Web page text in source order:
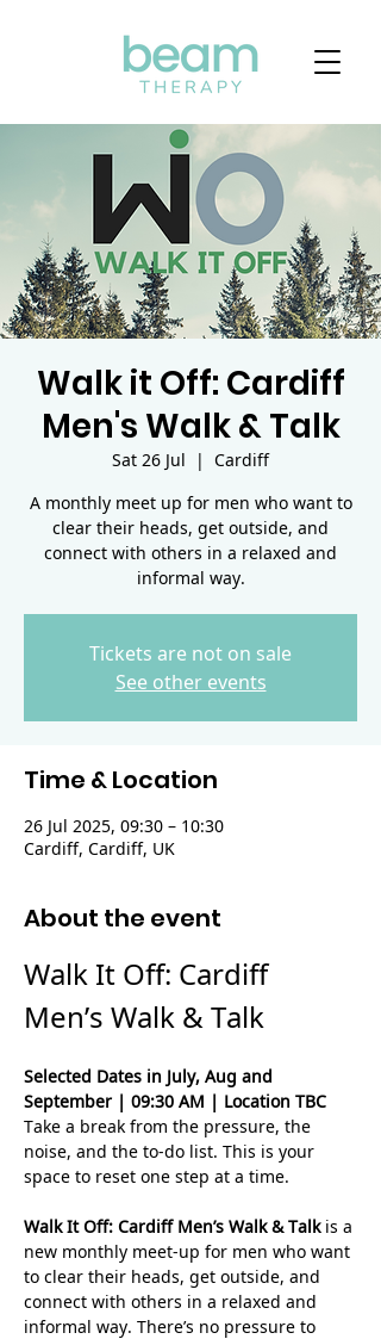
Walk it Off: Cardiff
Men's Walk & Talk
Sat 26 Jul
  |
Cardiff
A monthly meet up for men who want to
clear their heads, get outside, and
connect with others in a relaxed and
informal way.
Tickets are not on sale
See other events
Time & Location
26 Jul 2025, 09:30 – 10:30
Cardiff, Cardiff, UK
About the event
Walk It Off: Cardiff
Men’s Walk & Talk
Selected Dates in July, Aug and
September | 09:30 AM | Location TBC
Take a break from the pressure, the
noise, and the to-do list. This is your
space to reset one step at a time.
Walk It Off: Cardiff Men’s Walk & Talk is a
new monthly meet-up for men who want
to clear their heads, get outside, and
connect with others in a relaxed and
informal way. There’s no pressure to